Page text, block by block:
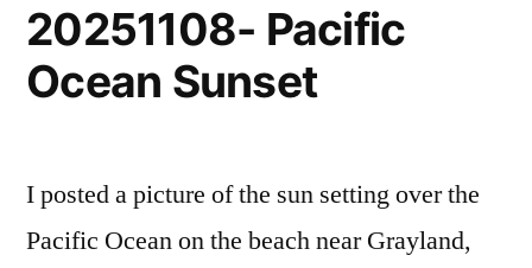
20251108- Pacific
Ocean Sunset
I posted a picture of the sun setting over the
Pacific Ocean on the beach near Grayland,